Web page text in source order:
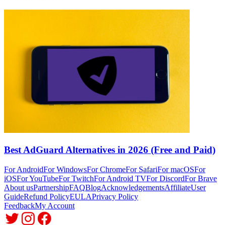
Best AdGuard Alternatives in 2026 (Free and Paid)
For AndroidFor WindowsFor ChromeFor SafariFor macOSFor
iOSFor YouTubeFor TwitchFor Android TVFor DiscordFor Brave
About usPartnershipFAQBlogAcknowledgementsAffiliateUser
GuideRefund PolicyEULAPrivacy Policy
FeedbackMy Account